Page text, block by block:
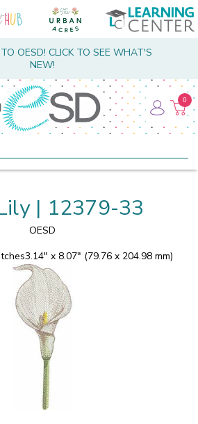
OESD! CLICK TO SEE WHAT'S
NEW!
0
| 12379-33
OESD
3.14" x 8.07" (79.76 x 204.98 mm)